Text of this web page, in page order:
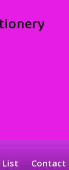
List Contact